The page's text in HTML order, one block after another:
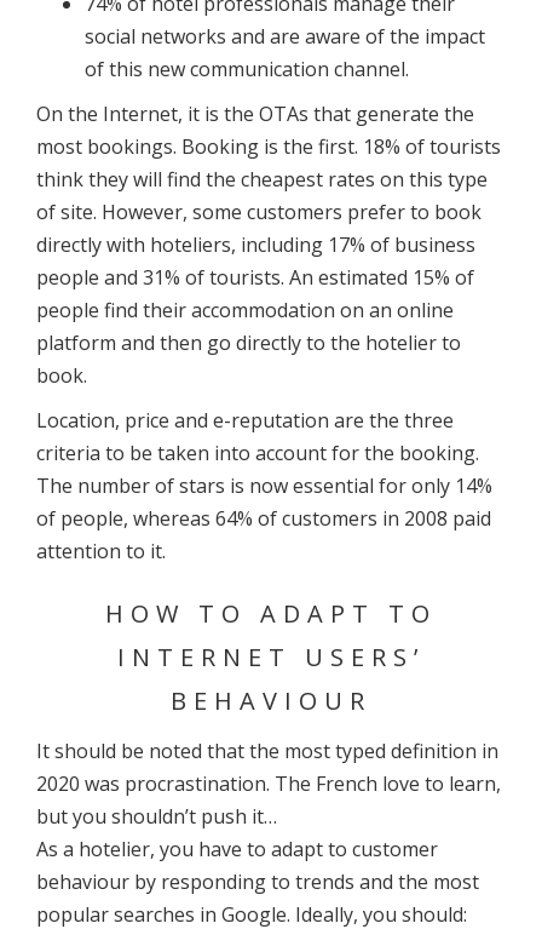
social networks and are aware of the impact
of this new communication channel.
On the Internet, it is the OTAs that generate the
most bookings. Booking is the first. 18% of tourists
think they will find the cheapest rates on this type
of site. However, some customers prefer to book
directly with hoteliers, including 17% of business
people and 31% of tourists. An estimated 15% of
people find their accommodation on an online
platform and then go directly to the hotelier to
book.
Location, price and e-reputation are the three
criteria to be taken into account for the booking.
The number of stars is now essential for only 14%
of people, whereas 64% of customers in 2008 paid
attention to it.
HOW TO ADAPT TO
INTERNET USERS’
BEHAVIOUR
It should be noted that the most typed definition in
2020 was procrastination. The French love to learn,
but you shouldn’t push it…
As a hotelier, you have to adapt to customer
behaviour by responding to trends and the most
popular searches in Google. Ideally, you should: